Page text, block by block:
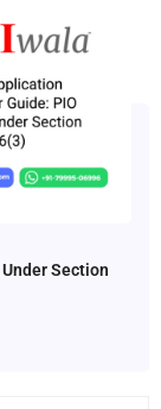
Section